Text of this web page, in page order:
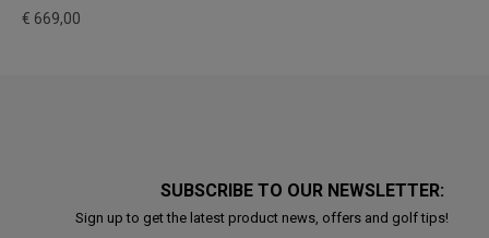
€ 669,00
SUBSCRIBE TO OUR NEWSLETTER:
Sign up to get the latest product news, offers and golf tips!